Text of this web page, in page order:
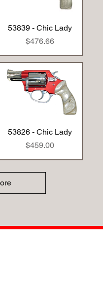
53839 - Chic Lady
Price
$476.66
53826 - Chic Lady
Price
$459.00